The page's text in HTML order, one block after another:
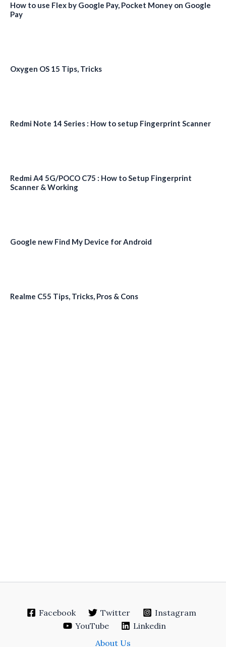
How to use Flex by Google Pay, Pocket Money on Google
Pay
Oxygen OS 15 Tips, Tricks
Redmi Note 14 Series : How to setup Fingerprint Scanner
Redmi A4 5G/POCO C75 : How to Setup Fingerprint
Scanner & Working
Google new Find My Device for Android
Realme C55 Tips, Tricks, Pros & Cons
Facebook Twitter
Instagram
YouTube
Linkedin
About Us